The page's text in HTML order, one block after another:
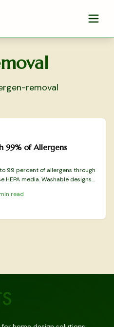
removal
99% of Allergens
99 percent of allergens through
media. Washable designs
selection factors for sustained
min read